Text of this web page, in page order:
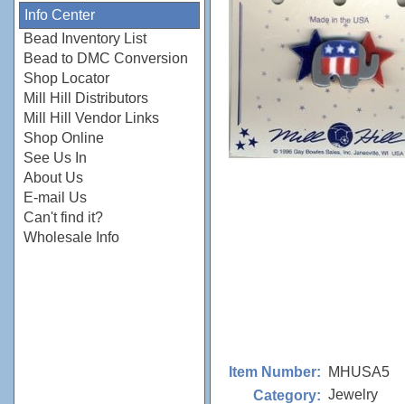
Info Center
Bead Inventory List
Bead to DMC Conversion
Shop Locator
Mill Hill Distributors
Mill Hill Vendor Links
Shop Online
See Us In
About Us
E-mail Us
Can't find it?
Wholesale Info
Item Number:
MHUSA5
Category: Jewelry